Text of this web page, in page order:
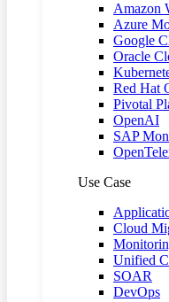
Amazon
Azure
Google
Oracle
Red Hat
Pivotal
OpenAI
SAP
Use Case
Cloud
Unified
SOAR
DevOps